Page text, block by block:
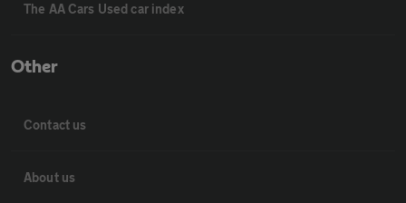
The AA Cars Used car index
Other
Contact us
About us